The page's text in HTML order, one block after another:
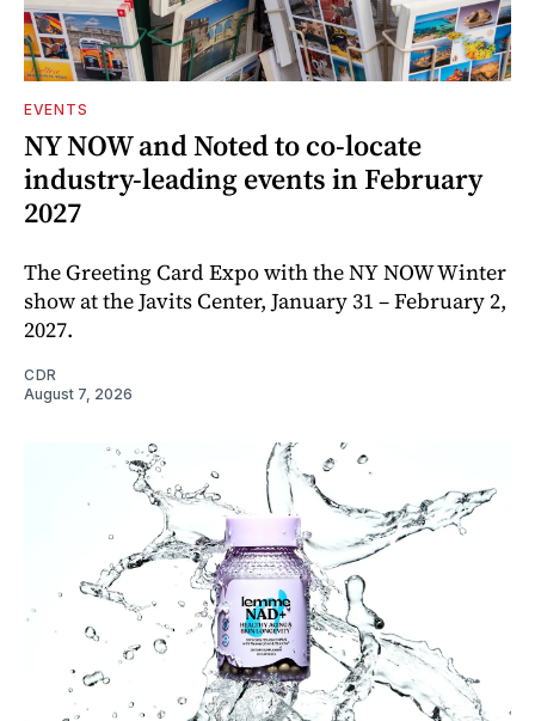
EVENTS
NY NOW and Noted to co-locate
industry-leading events in February
2027
The Greeting Card Expo with the NY NOW Winter
show at the Javits Center, January 31 – February 2,
2027.
CDR
August 7, 2026